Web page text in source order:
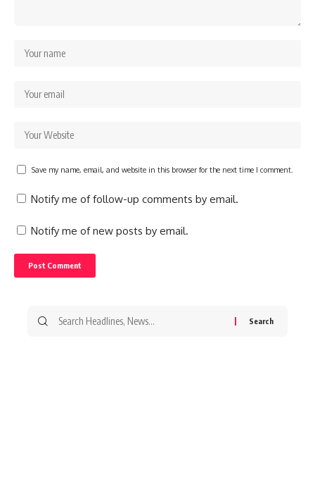
Save my name, email, and website in this browser for the next time I comment.
Notify me of follow-up comments by email.
Notify me of new posts by email.
Search